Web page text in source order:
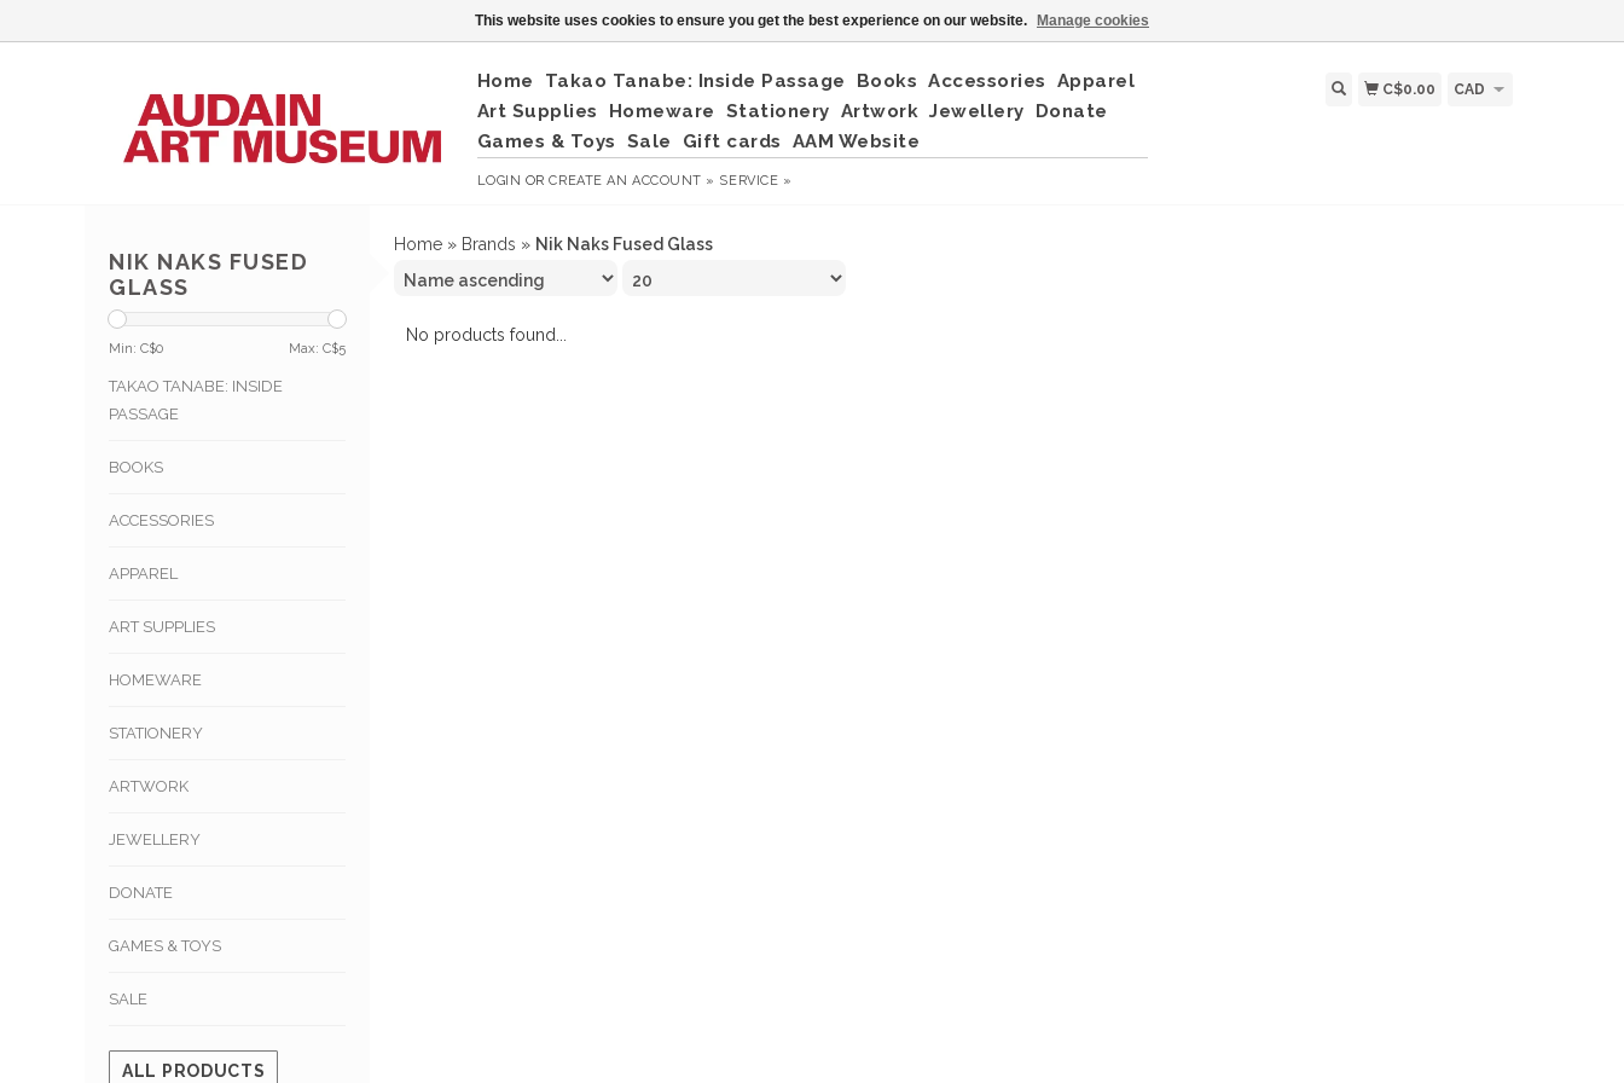
Home Takao Tanabe: Inside Passage Books Accessories
Apparel
Art Supplies
Homeware Stationery Artwork Jewellery
Donate
Games & Toys
Sale Gift cards AAM Website
LOGIN ORCREATE AN ACCOUNT » SERVICE »
C$0.00 CAD
NIK NAKS FUSED
GLASS
Min: C$0 Max: C$5
TAKAO TANABE: INSIDE
PASSAGE
BOOKS
ACCESSORIES
APPAREL
ART SUPPLIES
HOMEWARE
STATIONERY
ARTWORK
JEWELLERY
DONATE
GAMES & TOYS
SALE
ALL PRODUCTS
Home » Brands » Nik Naks Fused Glass
No products found...
This website uses cookies to ensure you get the best experience on our website. Manage cookies